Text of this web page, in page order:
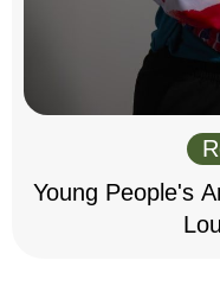
Young People's